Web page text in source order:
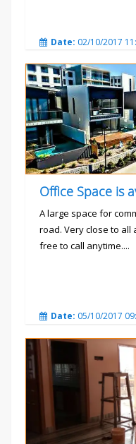
Date: 02/10/2017
A large space for
road. Very close to all
free to call anytime....
Date: 05/10/2017